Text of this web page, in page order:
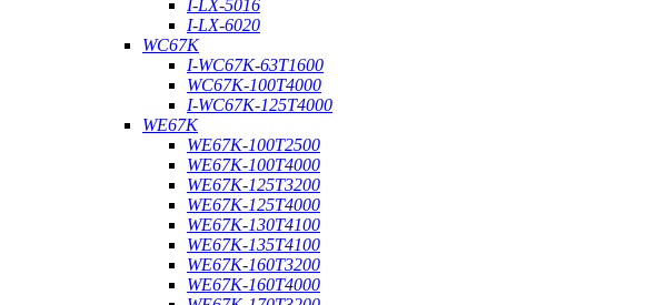
I-LX-5016
I-LX-6020
WC67K
I-WC67K-63T1600
WC67K-100T4000
I-WC67K-125T4000
WE67K
WE67K-100T2500
WE67K-100T4000
WE67K-125T3200
WE67K-125T4000
WE67K-130T4100
WE67K-135T4100
WE67K-160T3200
WE67K-160T4000